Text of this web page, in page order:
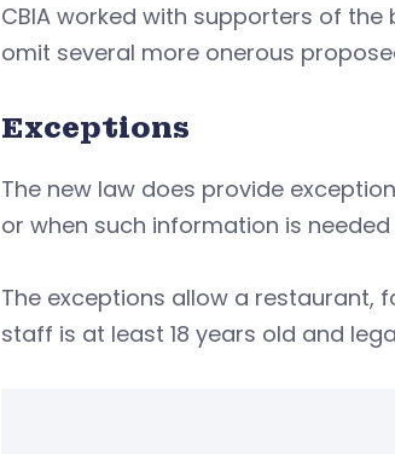
CBIA worked with supporters of
omit several more onerous
Exceptions
The new law does provide
or when such information is
The exceptions allow a restaurant,
staff is at least 18 years old and